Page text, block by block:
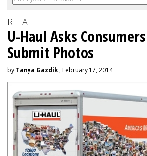
RETAIL
U-Haul Asks
Submit Photos
by Tanya Gazdik , February 17, 2014